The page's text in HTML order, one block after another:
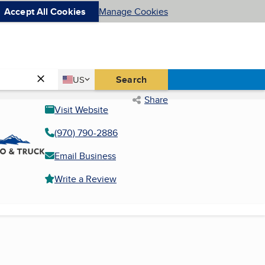
Accept All Cookies Manage Cookies
Country
US
United States
Search
Share
Visit Website
(970) 790-2886
Email Business
Write a Review